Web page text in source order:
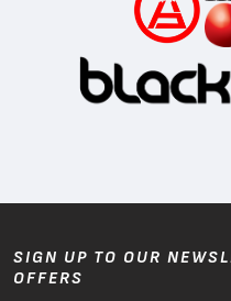
SIGN UP TO OUR
OFFERS